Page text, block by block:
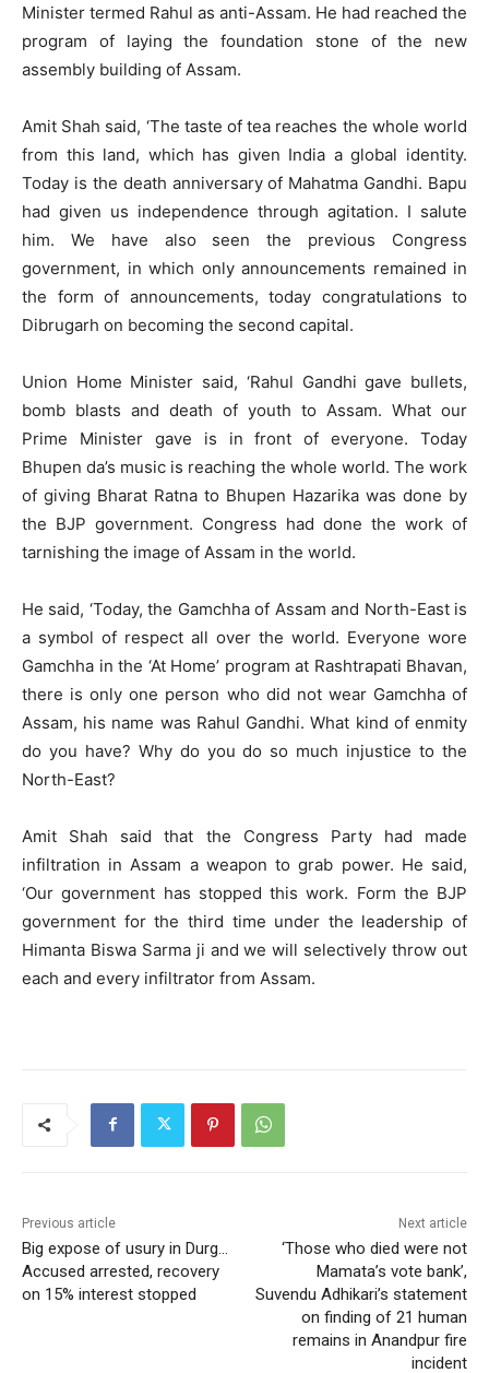
Minister termed Rahul as anti-Assam. He had reached the
program of laying the foundation stone of the new
assembly building of Assam.
Amit Shah said, ‘The taste of tea reaches the whole world
from this land, which has given India a global identity.
Today is the death anniversary of Mahatma Gandhi. Bapu
had given us independence through agitation. I salute
him. We have also seen the previous Congress
government, in which only announcements remained in
the form of announcements, today congratulations to
Dibrugarh on becoming the second capital.
Union Home Minister said, ‘Rahul Gandhi gave bullets,
bomb blasts and death of youth to Assam. What our
Prime Minister gave is in front of everyone. Today
Bhupen da’s music is reaching the whole world. The work
of giving Bharat Ratna to Bhupen Hazarika was done by
the BJP government. Congress had done the work of
tarnishing the image of Assam in the world.
He said, ‘Today, the Gamchha of Assam and North-East is
a symbol of respect all over the world. Everyone wore
Gamchha in the ‘At Home’ program at Rashtrapati Bhavan,
there is only one person who did not wear Gamchha of
Assam, his name was Rahul Gandhi. What kind of enmity
do you have? Why do you do so much injustice to the
North-East?
Amit Shah said that the Congress Party had made
infiltration in Assam a weapon to grab power. He said,
‘Our government has stopped this work. Form the BJP
government for the third time under the leadership of
Himanta Biswa Sarma ji and we will selectively throw out
each and every infiltrator from Assam.
Previous article
Big expose of usury in Durg…
Accused arrested, recovery
on 15% interest stopped
Next article
‘Those who died were not
Mamata’s vote bank’,
Suvendu Adhikari’s statement
on finding of 21 human
remains in Anandpur fire
incident